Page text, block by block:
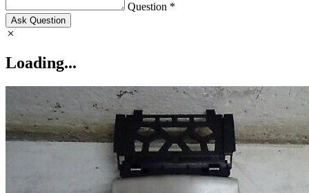
Question *
Ask Question
Loading...